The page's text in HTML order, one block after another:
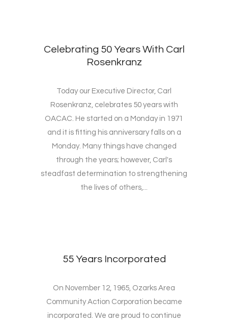
Celebrating 50 Years With Carl
Rosenkranz
Today our Executive Director, Carl
Rosenkranz, celebrates 50 years with
OACAC. He started on a Monday in 1971
and it is fitting his anniversary falls on a
Monday. Many things have changed
through the years; however, Carl's
steadfast determination to strengthening
the lives of others,...
55 Years Incorporated
On November 12, 1965, Ozarks Area
Community Action Corporation became
incorporated. We are proud to continue